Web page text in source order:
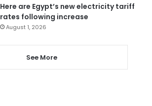
Here are Egypt’s new electricity tariff
rates following increase
August 1, 2026
See More